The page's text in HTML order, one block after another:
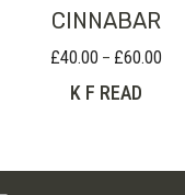
CINNABAR
£40.00 – £60.00Price
K F READ